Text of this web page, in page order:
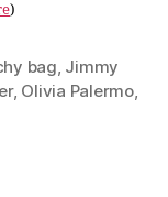
)
bag, Jimmy
, Olivia Palermo,